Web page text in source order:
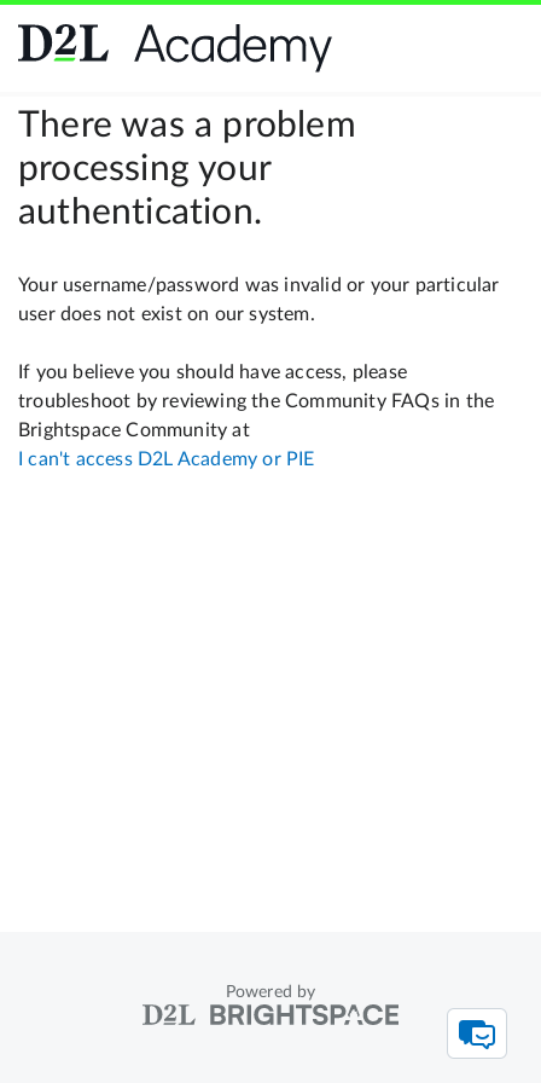
There was a problem
processing your
authentication.
Your username/password was invalid or your particular
user does not exist on our system.
If you believe you should have access, please
troubleshoot by reviewing the Community FAQs in the
Brightspace Community at
I can't access D2L Academy or PIE
Powered by